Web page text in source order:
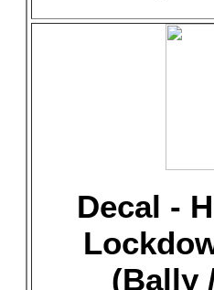
Decal -
(Bally